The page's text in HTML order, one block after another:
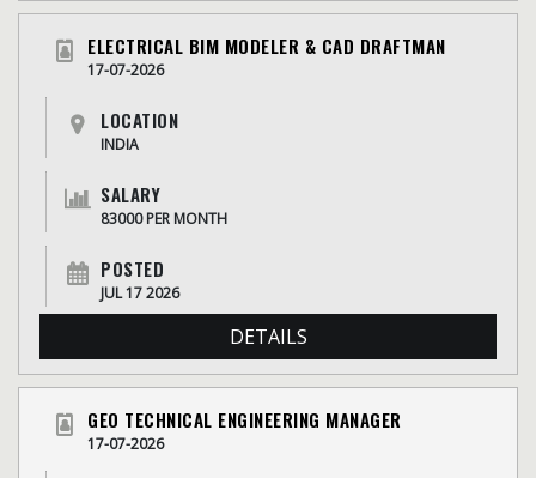
ELECTRICAL BIM MODELER & CAD DRAFTMAN
17-07-2026
LOCATION
INDIA
SALARY
83000 PER MONTH
POSTED
JUL 17 2026
DETAILS
GEO TECHNICAL ENGINEERING MANAGER
17-07-2026